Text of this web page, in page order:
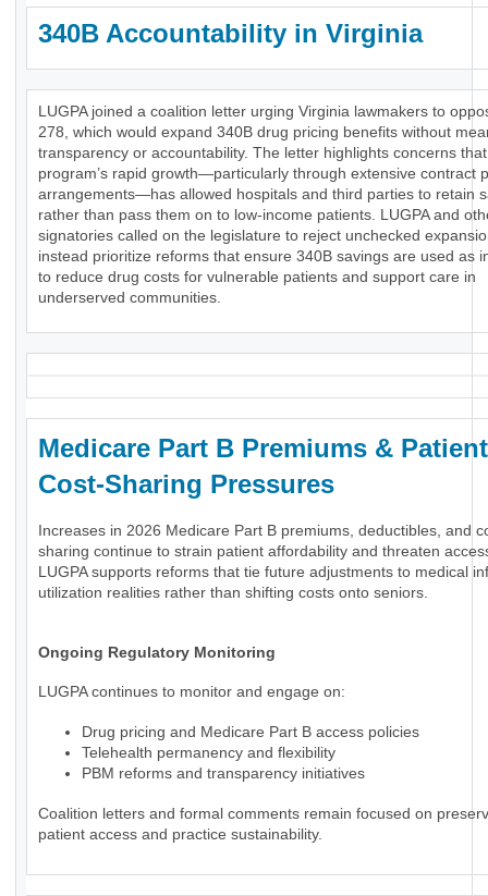
340B Accountability in Virginia
LUGPA joined a coalition letter urging Virginia lawmakers to
278, which would expand 340B drug pricing benefits without
transparency or accountability. The letter highlights concerns
program’s rapid growth—particularly through extensive contract
arrangements—has allowed hospitals and third parties to retain
rather than pass them on to low-income patients. LUGPA and
signatories called on the legislature to reject unchecked
instead prioritize reforms that ensure 340B savings are used as
to reduce drug costs for vulnerable patients and support care in
underserved communities.
Medicare Part B Premiums & Patient
Cost-Sharing Pressures
Increases in 2026 Medicare Part B premiums, deductibles, and
sharing continue to strain patient affordability and threaten
LUGPA supports reforms that tie future adjustments to medical
utilization realities rather than shifting costs onto seniors.
Ongoing Regulatory Monitoring
LUGPA continues to monitor and engage on:
Drug pricing and Medicare Part B access policies
Telehealth permanency and flexibility
PBM reforms and transparency initiatives
Coalition letters and formal comments remain focused on
patient access and practice sustainability.